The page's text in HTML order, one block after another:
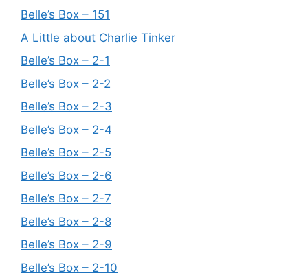
Belle’s Box – 151
A Little about Charlie Tinker
Belle’s Box – 2-1
Belle’s Box – 2-2
Belle’s Box – 2-3
Belle’s Box – 2-4
Belle’s Box – 2-5
Belle’s Box – 2-6
Belle’s Box – 2-7
Belle’s Box – 2-8
Belle’s Box – 2-9
Belle’s Box – 2-10